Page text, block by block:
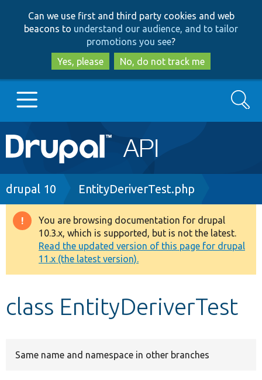
to
main
content
to
search
Can we use first and third party cookies and web
beacons to understand our audience, and to tailor
promotions you see?
Yes, please
No, do not track me
Main
navigation
Go to Drupal.org
Drupal 8+
Other projects
Develop for Drupal
Search
Breadcrumb
drupal 10 EntityDeriverTest.php
Warning
message
You are browsing documentation for drupal
10.3.x, which is supported, but is not the latest.
Read the updated version of this page for drupal
11.x (the latest version).
class EntityDeriverTest
Same name and namespace in other branches